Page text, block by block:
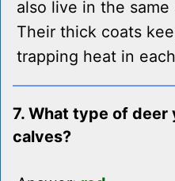
also live in the
Their thick coats
trapping heat in
7. What type of deer
calves?